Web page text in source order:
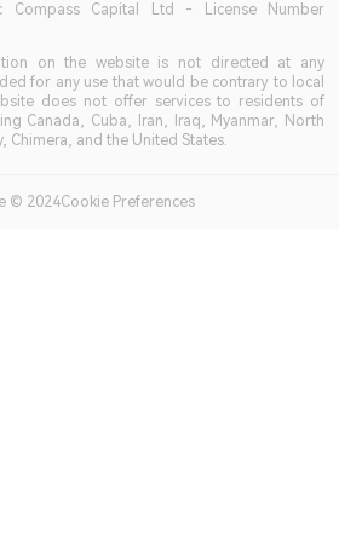
Compass Capital Ltd - License Number
on the website is not directed at any
for any use that would be contrary to local
does not offer services to residents of
Canada, Cuba, Iran, Iraq, Myanmar, North
Chimera, and the United States.
© 2024Cookie Preferences